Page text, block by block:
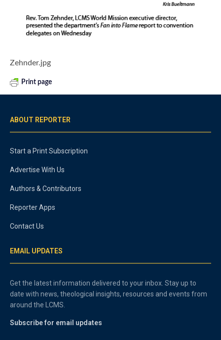
Zehnder.jpg
Print page
ABOUT REPORTER
Start a Print Subscription
Advertise With Us
Authors & Contributors
Reporter Apps
Contact Us
EMAIL UPDATES
Get the latest information delivered to your inbox. Stay up to
date with news, theological insights, resources and events from
around the LCMS.
Subscribe for email updates